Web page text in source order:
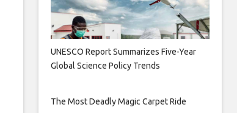
UNESCO Report Summarizes Five-Year
Global Science Policy Trends
The Most Deadly Magic Carpet Ride